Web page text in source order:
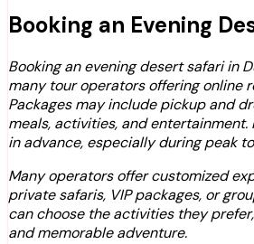
Booking an Evening
Booking an evening desert safari in
many tour operators offering online
Packages may include pickup and
meals, activities, and
in advance, especially during peak
Many operators offer customized
private safaris, VIP packages, or
can choose the activities they
and memorable adventure.